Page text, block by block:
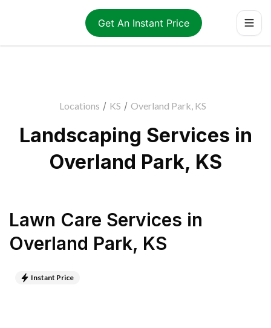
Get An Instant Price
Locations / KS / Overland Park, KS
Landscaping Services in
Overland Park, KS
Lawn Care Services in
Overland Park, KS
Instant Price